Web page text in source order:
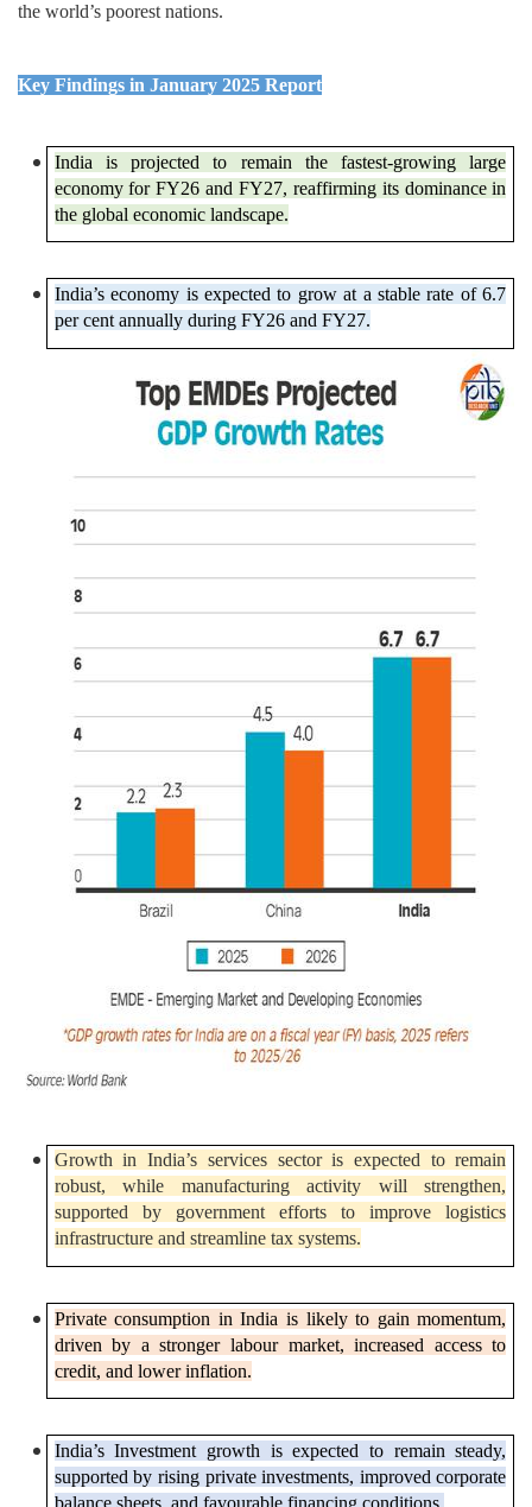
the world’s poorest nations.
Key Findings in January 2025 Report
India is projected to remain the fastest-growing large
economy for FY26 and FY27, reaffirming its dominance in
the global economic landscape.
India’s economy is expected to grow at a stable rate of 6.7
per cent annually during FY26 and FY27.
Growth in India’s services sector is expected to remain
robust, while manufacturing activity will strengthen,
supported by government efforts to improve logistics
infrastructure and streamline tax systems.
Private consumption in India is likely to gain momentum,
driven by a stronger labour market, increased access to
credit, and lower inflation.
India’s Investment growth is expected to remain steady,
supported by rising private investments, improved corporate
balance sheets, and favourable financing conditions.